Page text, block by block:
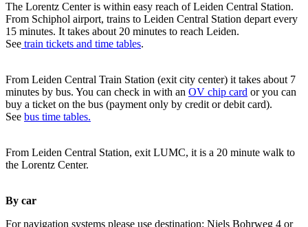
The Lorentz Center is within easy reach of Leiden Central Station.
From Schiphol airport, trains to Leiden Central Station depart every
15 minutes. It takes about 20 minutes to reach Leiden.
See train tickets and time tables.
From Leiden Central Train Station (exit city center) it takes about 7
minutes by bus. You can check in with an OV chip card or you can
buy a ticket on the bus (payment only by credit or debit card).
See bus time tables.
From Leiden Central Station, exit LUMC, it is a 20 minute walk to
the Lorentz Center.
By car
For navigation systems please use destination: Niels Bohrweg 4 or